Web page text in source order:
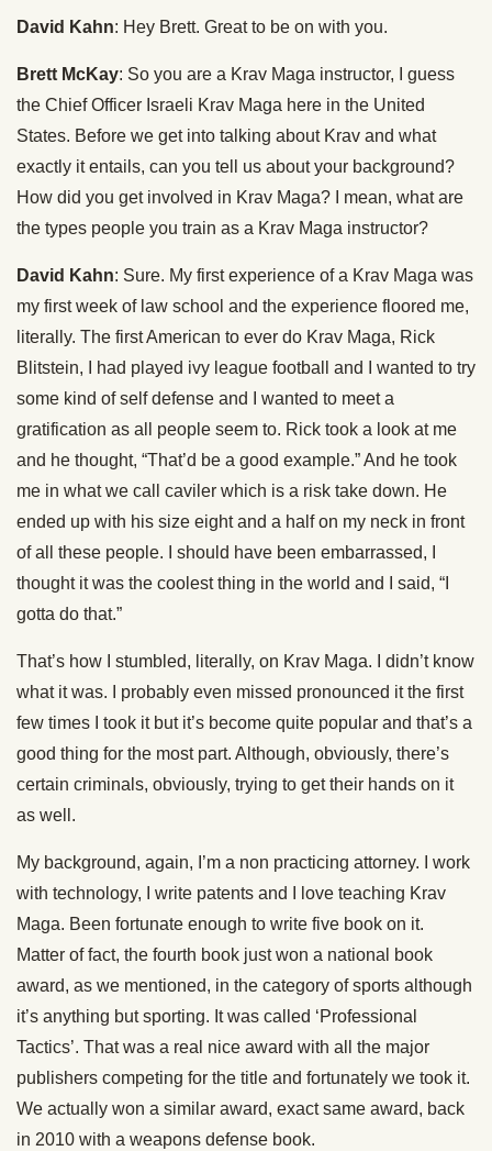
David Kahn: Hey Brett. Great to be on with you.
Brett McKay: So you are a Krav Maga instructor, I guess
the Chief Officer Israeli Krav Maga here in the United
States. Before we get into talking about Krav and what
exactly it entails, can you tell us about your background?
How did you get involved in Krav Maga? I mean, what are
the types people you train as a Krav Maga instructor?
David Kahn: Sure. My first experience of a Krav Maga was
my first week of law school and the experience floored me,
literally. The first American to ever do Krav Maga, Rick
Blitstein, I had played ivy league football and I wanted to try
some kind of self defense and I wanted to meet a
gratification as all people seem to. Rick took a look at me
and he thought, “That’d be a good example.” And he took
me in what we call caviler which is a risk take down. He
ended up with his size eight and a half on my neck in front
of all these people. I should have been embarrassed, I
thought it was the coolest thing in the world and I said, “I
gotta do that.”
That’s how I stumbled, literally, on Krav Maga. I didn’t know
what it was. I probably even missed pronounced it the first
few times I took it but it’s become quite popular and that’s a
good thing for the most part. Although, obviously, there’s
certain criminals, obviously, trying to get their hands on it
as well.
My background, again, I’m a non practicing attorney. I work
with technology, I write patents and I love teaching Krav
Maga. Been fortunate enough to write five book on it.
Matter of fact, the fourth book just won a national book
award, as we mentioned, in the category of sports although
it’s anything but sporting. It was called ‘Professional
Tactics’. That was a real nice award with all the major
publishers competing for the title and fortunately we took it.
We actually won a similar award, exact same award, back
in 2010 with a weapons defense book.